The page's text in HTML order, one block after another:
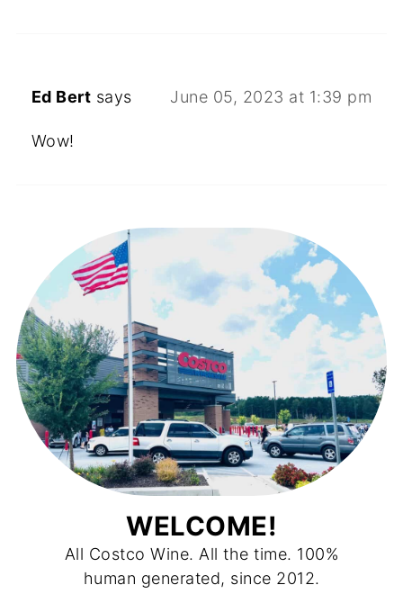
Ed Bert says June 05, 2023 at 1:39 pm
Wow!
WELCOME!
All Costco Wine. All the time. 100%
human generated, since 2012.